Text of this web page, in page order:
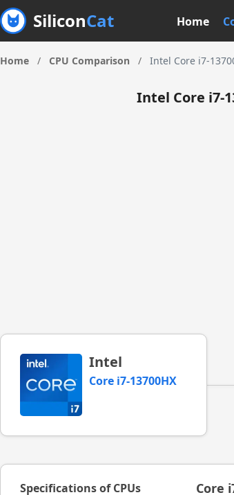
SiliconCat Home
Home / CPU Comparison / Intel Core i7-
Intel Core i7-
Intel
Core i7-13700HX
Specifications of CPUs Core